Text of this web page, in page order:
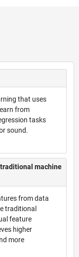
that uses
from
tasks
sound.
machine
from data
traditional
feature
higher
more